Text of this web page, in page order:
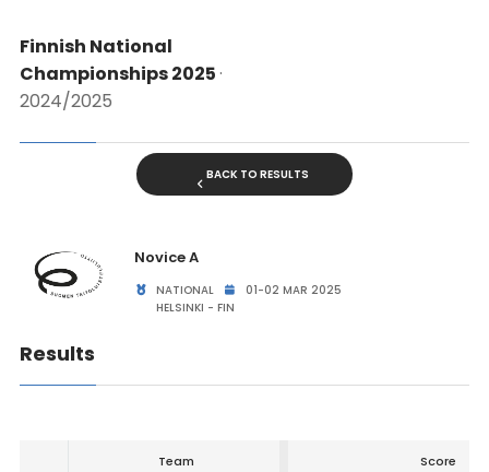
Finnish National
Championships 2025·
2024/2025
BACK TO RESULTS
Novice A
NATIONAL
01-02 MAR 2025
HELSINKI - FIN
Results
Team Score